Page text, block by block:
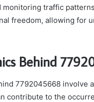
monitoring traffic
freedom, allowing for
Behind
7792045668 involve
contribute to the